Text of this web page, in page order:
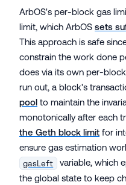
ArbOS's per-block gas
limit, which ArbOS sets
This approach is safe
constrain the work done
does via its own per-
run out, a block's
pool to maintain the
monotonically after each
the Geth block limit for
ensure gas estimation
gasLeft
variable, which
the global state to keep